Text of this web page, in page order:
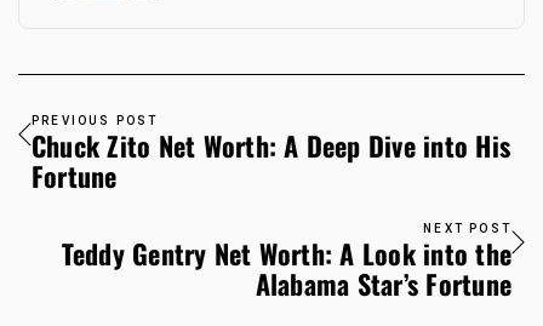
PREVIOUS POST
Chuck Zito Net Worth: A Deep Dive into His
Fortune
NEXT POST
Teddy Gentry Net Worth: A Look into the
Alabama Star’s Fortune